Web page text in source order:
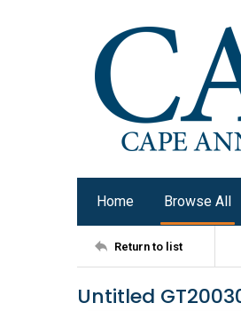
Home Browse All
Return to list
Untitled